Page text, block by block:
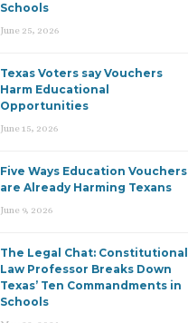
Schools
June 25, 2026
Texas Voters say Vouchers
Harm Educational
Opportunities
June 15, 2026
Five Ways Education Vouchers
are Already Harming Texans
June 9, 2026
The Legal Chat: Constitutional
Law Professor Breaks Down
Texas’ Ten Commandments in
Schools